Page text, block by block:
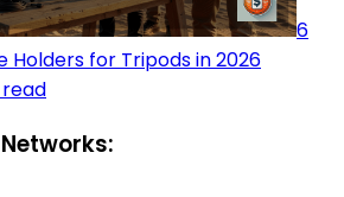
6
Holders for Tripods in 2026
read